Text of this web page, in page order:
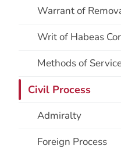
Warrant of
Writ of Habeas
Methods of
Civil Process
Admiralty
Foreign Process